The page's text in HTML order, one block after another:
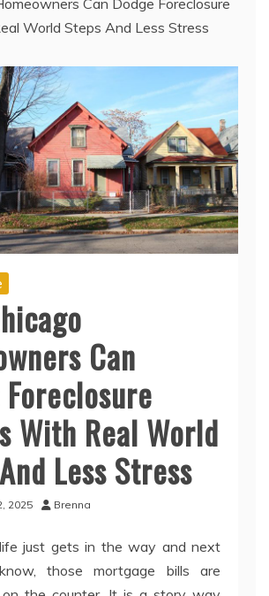
World Steps And Less Stress
Can
With Real World
Less Stress
2025 Brenna
just gets in the way and next
those mortgage bills are